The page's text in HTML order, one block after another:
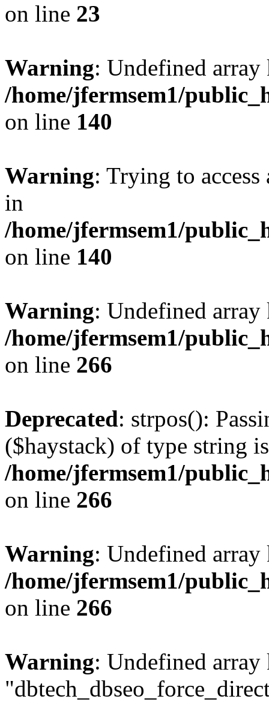
on line 23
Warning: Undefined
/home/jfermsem1/
on line 140
Warning: Trying to
in
/home/jfermsem1/
on line 140
Warning: Undefined
/home/jfermsem1/
on line 266
Deprecated: strpos():
($haystack) of type string
/home/jfermsem1/
on line 266
Warning: Undefined
/home/jfermsem1/
on line 266
Warning: Undefined array